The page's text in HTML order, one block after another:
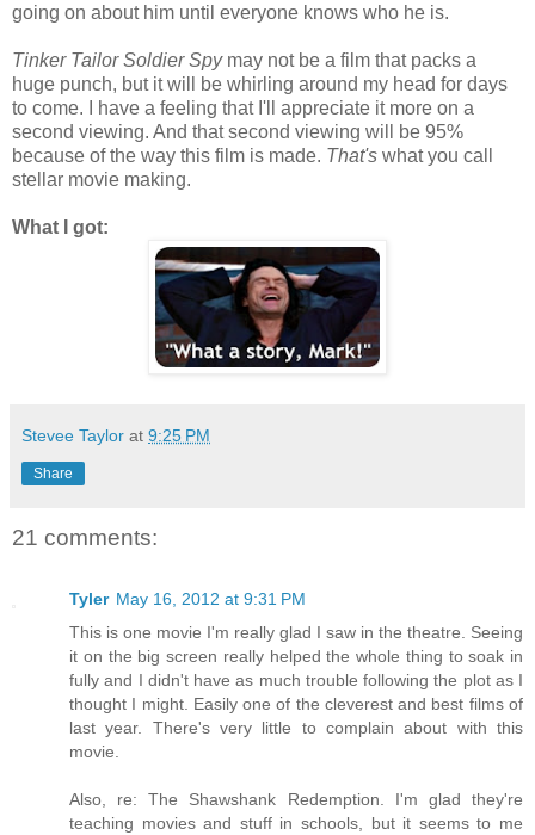
going on about him until everyone knows who he is.
Tinker Tailor Soldier Spy may not be a film that packs a
huge punch, but it will be whirling around my head for days
to come. I have a feeling that I'll appreciate it more on a
second viewing. And that second viewing will be 95%
because of the way this film is made. That's what you call
stellar movie making.
What I got:
Stevee Taylor at 9:25 PM
Share
21 comments:
Tyler May 16, 2012 at 9:31 PM
This is one movie I'm really glad I saw in the theatre. Seeing
it on the big screen really helped the whole thing to soak in
fully and I didn't have as much trouble following the plot as I
thought I might. Easily one of the cleverest and best films of
last year. There's very little to complain about with this
movie.
Also, re: The Shawshank Redemption. I'm glad they're
teaching movies and stuff in schools, but it seems to me